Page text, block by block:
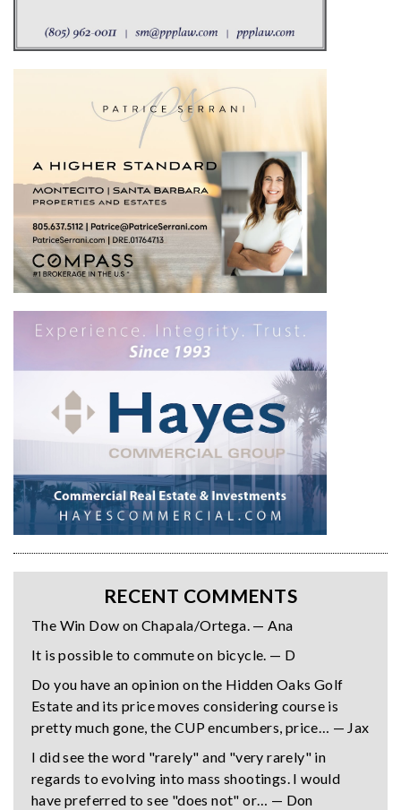
RECENT COMMENTS
The Win Dow on Chapala/Ortega. — Ana
It is possible to commute on bicycle. — D
Do you have an opinion on the Hidden Oaks Golf
Estate and its price moves considering course is
pretty much gone, the CUP encumbers, price… — Jax
I did see the word "rarely" and "very rarely" in
regards to evolving into mass shootings. I would
have preferred to see "does not" or… — Don